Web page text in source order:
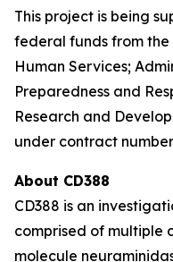
This project is being
federal funds from the
Human Services;
Preparedness and
Research and
under contract number
About CD388
CD388 is an
comprised of multiple
molecule